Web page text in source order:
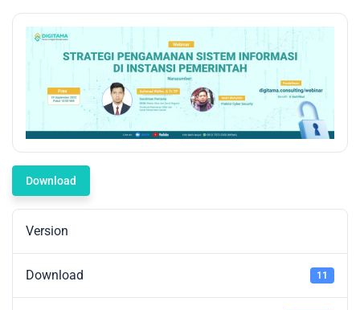
Download
Version
Download 11